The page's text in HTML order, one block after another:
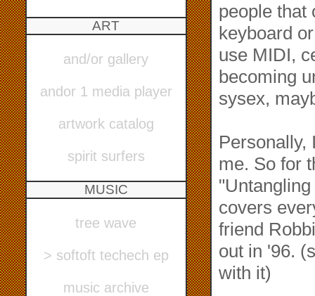
ART
and/or gallery
andor 1 media player
artwork catalog
spirit surfers
MUSIC
tree wave
> softoft techech ep
music archive
people that
keyboard
use MIDI,
becoming
sysex,
Personally,
me. So for
covers
friend
out in '96.
with it)